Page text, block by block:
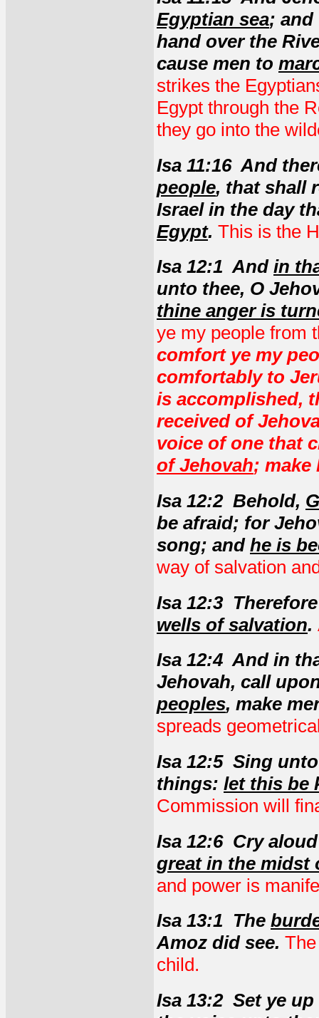
Egyptian sea; and
hand over the
cause men to
strikes the
Egypt through the
they go into the
Isa 11:16 And
people, that shall
Israel in the day
Egypt. This is the
Isa 12:1 And in
unto thee, O
thine anger is
ye my people from
comfort ye my
comfortably to
is accomplished,
received of
voice of one that
of Jehovah; make
Isa 12:2 Behold,
be afraid; for
song; and he is
way of salvation
Isa 12:3
wells of salvation.
Isa 12:4 And in
Jehovah, call
peoples, make
spreads
Isa 12:5 Sing
things: let this be
Commission will
Isa 12:6 Cry
great in the midst
and power is
Isa 13:1 The
Amoz did see.
child.
Isa 13:2 Set ye